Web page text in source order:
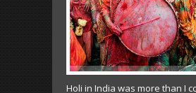
Holi in India was more than I